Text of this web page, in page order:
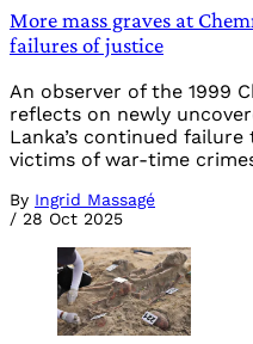
More mass graves at
failures of justice
An observer of the 1999
reflects on newly
Lanka’s continued
victims of war-time
By Ingrid Massagé
/ 28 Oct 2025